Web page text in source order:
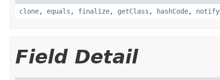
clone, equals , finalize, getClass , hashCode, notify
Field Detail